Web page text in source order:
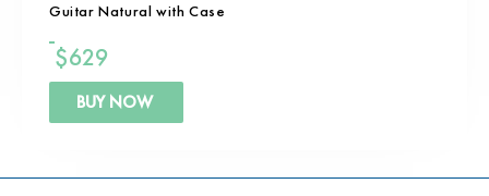
Guitar Natural with Case
$629
BUY NOW